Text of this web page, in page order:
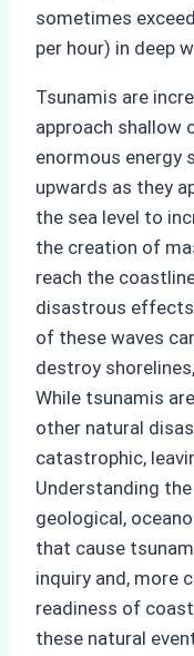
sometimes
per hour) in deep
Tsunamis are
approach shallow
enormous energy
upwards as they
the sea level to
the creation of
reach the
disastrous
of these waves
destroy
While tsunamis
other natural
catastrophic,
Understanding
geological,
that cause
inquiry and, more
readiness of
these natural